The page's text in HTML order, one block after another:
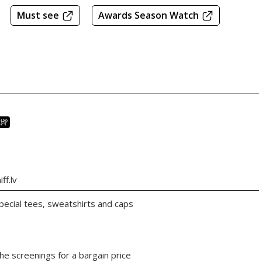
Must see Awards Season Watch
tees, sweatshirts and caps
screenings for a bargain price